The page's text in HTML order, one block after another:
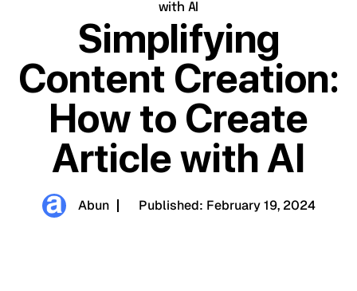
with AI
Simplifying
Content Creation:
How to Create
Article with AI
Abun Published: February 19, 2024